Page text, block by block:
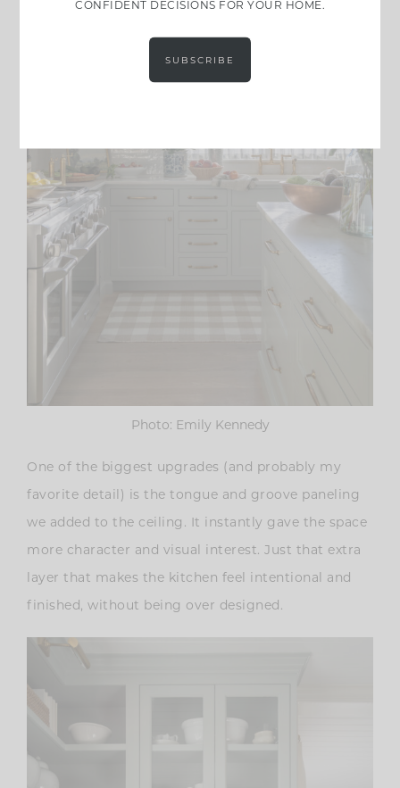
Photo: Emily Kennedy
One of the biggest upgrades (and probably my
favorite detail) is the tongue and groove paneling
we added to the ceiling . It instantly gave the space
more character and visual interest. Just that extra
layer that makes the kitchen feel intentional and
finished, without being over designed.
CONFIDENT DECISIONS FOR YOUR HOME.
SUBSCRIBE